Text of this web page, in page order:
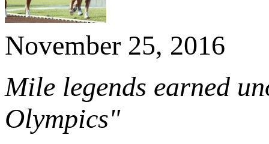
November 25, 2016
Mile legends earned
Olympics"